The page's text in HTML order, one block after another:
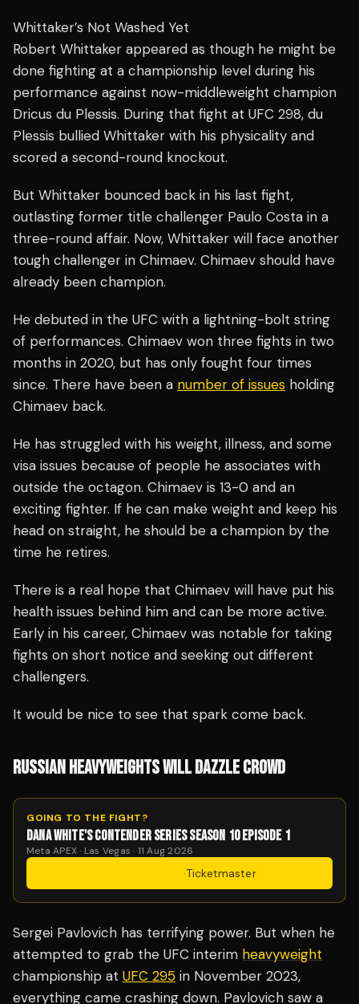
Whittaker’s Not Washed Yet
Robert Whittaker appeared as though he might be
done fighting at a championship level during his
performance against now-middleweight champion
Dricus du Plessis. During that fight at UFC 298, du
Plessis bullied Whittaker with his physicality and
scored a second-round knockout.
But Whittaker bounced back in his last fight,
outlasting former title challenger Paulo Costa in a
three-round affair. Now, Whittaker will face another
tough challenger in Chimaev. Chimaev should have
already been champion.
He debuted in the UFC with a lightning-bolt string
of performances. Chimaev won three fights in two
months in 2020, but has only fought four times
since. There have been a number of issues holding
Chimaev back.
He has struggled with his weight, illness, and some
visa issues because of people he associates with
outside the octagon. Chimaev is 13-0 and an
exciting fighter. If he can make weight and keep his
head on straight, he should be a champion by the
time he retires.
There is a real hope that Chimaev will have put his
health issues behind him and can be more active.
Early in his career, Chimaev was notable for taking
fights on short notice and seeking out different
challengers.
It would be nice to see that spark come back.
RUSSIAN HEAVYWEIGHTS WILL DAZZLE CROWD
GOING TO THE FIGHT?
DANA WHITE'S CONTENDER SERIES SEASON 10 EPISODE 1
Meta APEX · Las Vegas · 11 Aug 2026
·Ticketmaster
Sergei Pavlovich has terrifying power. But when he
attempted to grab the UFC interim heavyweight
championship at UFC 295 in November 2023,
everything came crashing down. Pavlovich saw a